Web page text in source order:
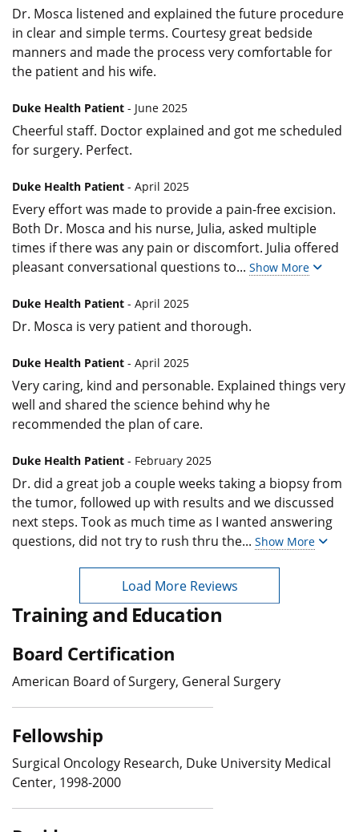
Dr. Mosca listened and explained the future procedure
in clear and simple terms. Courtesy great bedside
manners and made the process very comfortable for
the patient and his wife.
Duke Health Patient - June 2025
Cheerful staff. Doctor explained and got me scheduled
for surgery. Perfect.
Duke Health Patient - April 2025
Every effort was made to provide a pain-free excision.
Both Dr. Mosca and his nurse, Julia, asked multiple
times if there was any pain or discomfort. Julia offered
pleasant conversational questions to... Show More
Duke Health Patient - April 2025
Dr. Mosca is very patient and thorough.
Duke Health Patient - April 2025
Very caring, kind and personable. Explained things very
well and shared the science behind why he
recommended the plan of care.
Duke Health Patient - February 2025
Dr. did a great job a couple weeks taking a biopsy from
the tumor, followed up with results and we discussed
next steps. Took as much time as I wanted answering
questions, did not try to rush thru the... Show More
Load More Reviews
Training and Education
Board Certification
American Board of Surgery, General Surgery
Fellowship
Surgical Oncology Research, Duke University Medical
Center, 1998-2000